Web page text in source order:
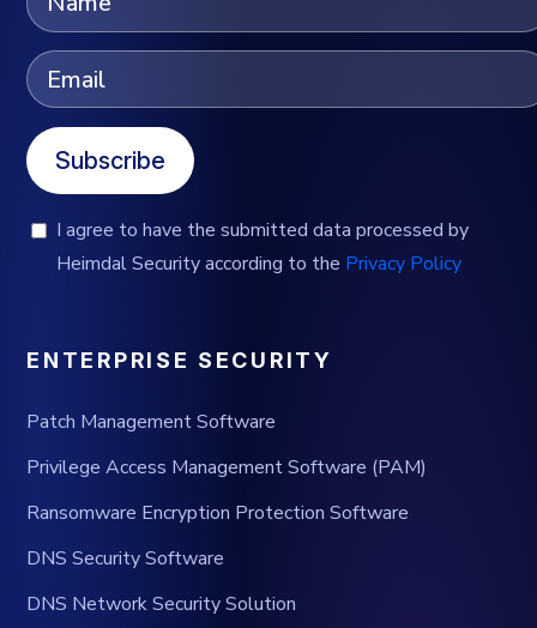
Subscribe
I agree to have the submitted data processed by
Heimdal Security according to the Privacy Policy
ENTERPRISE SECURITY
Patch Management Software
Privilege Access Management Software (PAM)
Ransomware Encryption Protection Software
DNS Security Software
DNS Network Security Solution